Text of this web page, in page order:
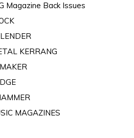
Magazine Back Issues
KERRANG
MAGAZINES